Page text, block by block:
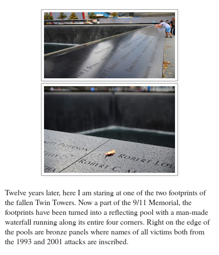
Twelve years later, here I am staring at one of the two footprints of
the fallen Twin Towers. Now a part of the 9/11 Memorial, the
footprints have been turned into a reflecting pool with a man-made
waterfall running along its entire four corners. Right on the edge of
the pools are bronze panels where names of all victims both from
the 1993 and 2001 attacks are inscribed.